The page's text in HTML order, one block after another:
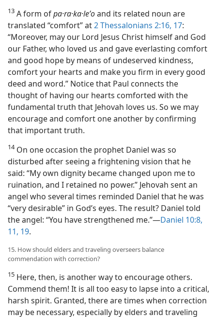
13 A form ofpa·ra·ka·leʹoand its related noun are
translated “comfort” at2 Thessalonians 2:16, 17:
“Moreover, may our Lord Jesus Christ himself and God
our Father, who loved us and gave everlasting comfort
and good hope by means of undeserved kindness,
comfort your hearts and make you firm in every good
deed and word.” Notice that Paul connects the
thought of having our hearts comforted with the
fundamental truth that Jehovah loves us. So we may
encourage and comfort one another by confirming
that important truth.
14On one occasion the prophet Daniel was so
disturbed after seeing a frightening vision that he
said: “My own dignity became changed upon me to
ruination, and I retained no power.” Jehovah sent an
angel who several times reminded Daniel that he was
“very desirable” in God’s eyes. The result? Daniel told
the angel: “You have strengthened me.”​—Daniel 10:8,
11, 19.
15. How should elders and traveling overseers balance
commendation with correction?
15 Here, then, is another way to encourage others.
Commend them! It is all too easy to lapse into a critical,
harsh spirit. Granted, there are times when correction
may be necessary, especially by elders and traveling